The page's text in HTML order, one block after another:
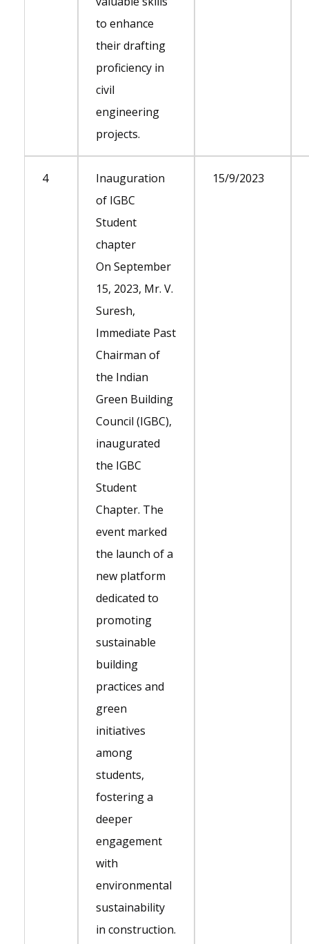
to enhance
their drafting
proficiency in
civil
engineering
projects.
4
Inauguration
of IGBC
Student
chapter
On September
15, 2023, Mr. V.
Suresh,
Immediate Past
Chairman of
the Indian
Green Building
Council (IGBC),
inaugurated
the IGBC
Student
Chapter. The
event marked
the launch of a
new platform
dedicated to
promoting
sustainable
building
practices and
green
initiatives
among
students,
fostering a
deeper
engagement
with
environmental
sustainability
in construction.
15/9/2023